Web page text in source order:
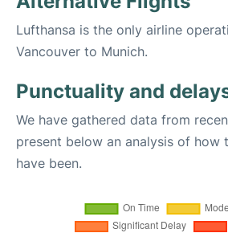
Lufthansa is the only airline
Vancouver to Munich.
Punctuality and
We have gathered data from
present below an analysis of how
have been.